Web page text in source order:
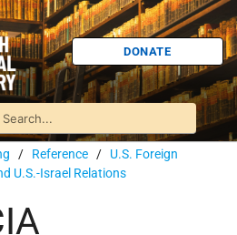
DONATE
/ Reference / U.S. Foreign
U.S.-Israel Relations